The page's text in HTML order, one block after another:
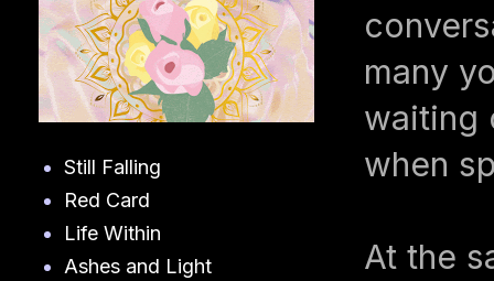
many
waiting
when
At the
Still Falling
Red Card
Life Within
Ashes and Light